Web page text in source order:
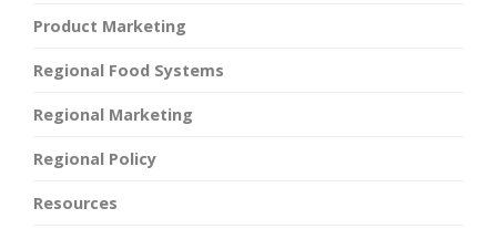
Product Marketing
Regional Food Systems
Regional Marketing
Regional Policy
Resources